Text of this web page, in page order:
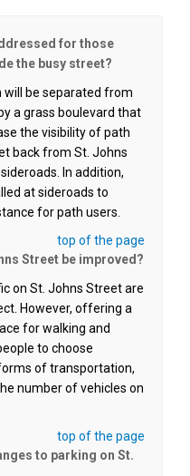
for those
the busy street?
be separated from
a grass boulevard that
the visibility of path
back from St. Johns
In addition,
at sideroads to
for path users.
top of the page
Street be improved?
on St. Johns Street are
However, offering a
for walking and
to choose
of transportation,
number of vehicles on
top of the page
to parking on St.